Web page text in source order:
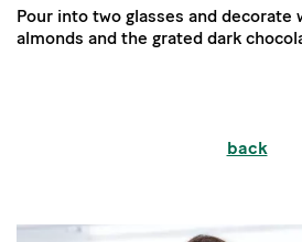
Pour into two glasses and decorate
almonds and the grated dark
back